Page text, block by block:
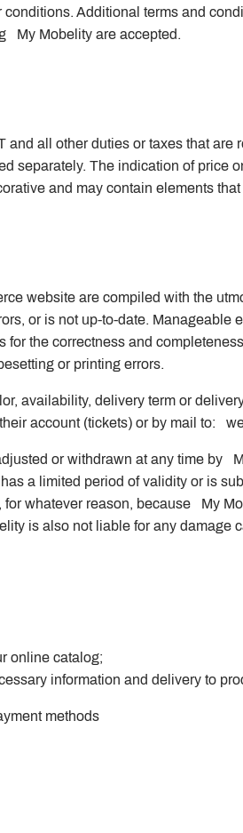
Additional terms and
My Mobelity are accepted.
all other duties or taxes that are
separately. The indication of price
and may contain elements
website are compiled with the
or is not up-to-date.
the correctness and
or printing errors.
availability, delivery term or
account (tickets) or by mail to:
or withdrawn at any time by
a limited period of validity or is
whatever reason, because My
is also not liable for any damage
online catalog;
information and delivery to
methods